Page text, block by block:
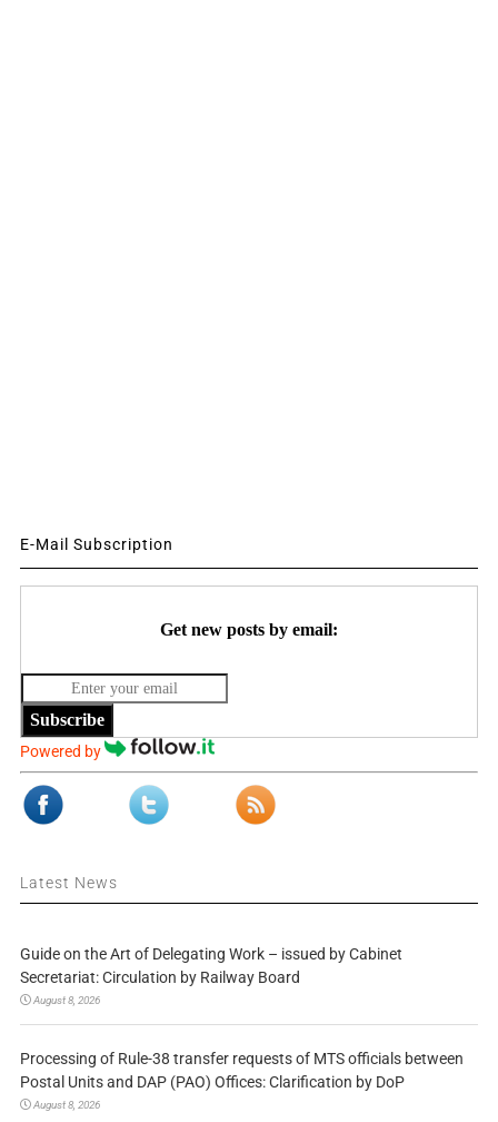
E-Mail Subscription
Get new posts by email:
Subscribe
Powered by
Latest News
Guide on the Art of Delegating Work – issued by Cabinet
Secretariat: Circulation by Railway Board
August 8, 2026
Processing of Rule-38 transfer requests of MTS officials between
Postal Units and DAP (PAO) Offices: Clarification by DoP
August 8, 2026